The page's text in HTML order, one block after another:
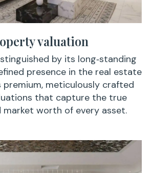
valuation
by its long‑standing
presence in the real estate
premium, meticulously crafted
that capture the true
market worth of every asset.